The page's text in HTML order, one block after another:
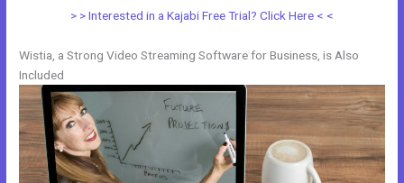
> > Interested in a Kajabi Free Trial? Click Here < <
Wistia, a Strong Video Streaming Software for Business, is Also
Included